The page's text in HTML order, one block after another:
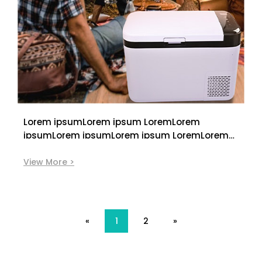
Lorem ipsumLorem ipsum LoremLorem
ipsumLorem ipsumLorem ipsum LoremLorem
ipsum
View More >
« 1 2 »